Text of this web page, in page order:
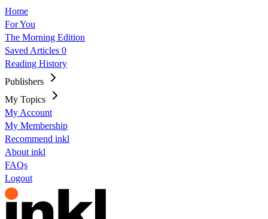
Home
For You
The Morning Edition
Saved Articles 0
Reading History
Publishers
My Topics
My Account
My Membership
Recommend inkl
About inkl
FAQs
Logout